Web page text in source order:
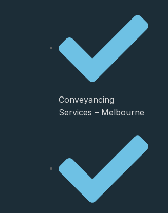
Conveyancing
Services – Melbourne